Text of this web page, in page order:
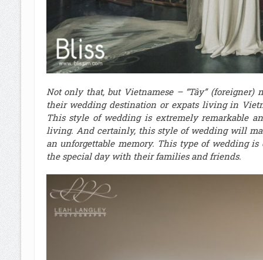
Not only that, but Vietnamese – “Tây”
their wedding destination or expats living in
This style of wedding is extremely remarkable
living. And certainly, this style of wedding will
an unforgettable memory. This type of wedding is
the special day with their families and friends.